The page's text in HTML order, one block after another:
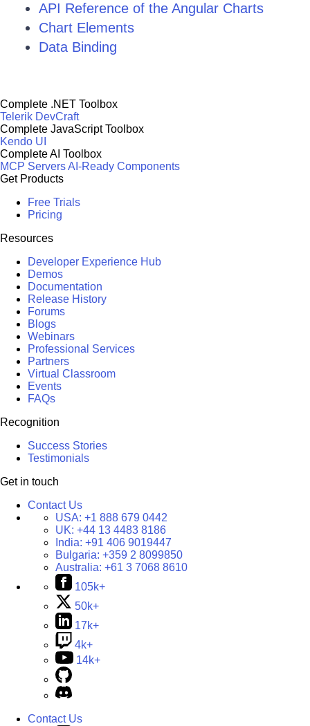
API Reference of the Angular Charts
Chart Elements
Data Binding
Complete .NET Toolbox
Telerik DevCraft
Complete JavaScript Toolbox
Kendo UI
Complete AI Toolbox
MCP ServersAI-Ready Components
Get Products
Free Trials
Pricing
Resources
Developer Experience Hub
Demos
Documentation
Release History
Forums
Blogs
Webinars
Professional Services
Partners
Virtual Classroom
Events
FAQs
Recognition
Success Stories
Testimonials
Get in touch
Contact Us
USA: +1 888 679 0442
UK: +44 13 4483 8186
India: +91 406 9019447
Bulgaria: +359 2 8099850
Australia: +61 3 7068 8610
105k+
50k+
17k+
4k+
14k+
Contact Us